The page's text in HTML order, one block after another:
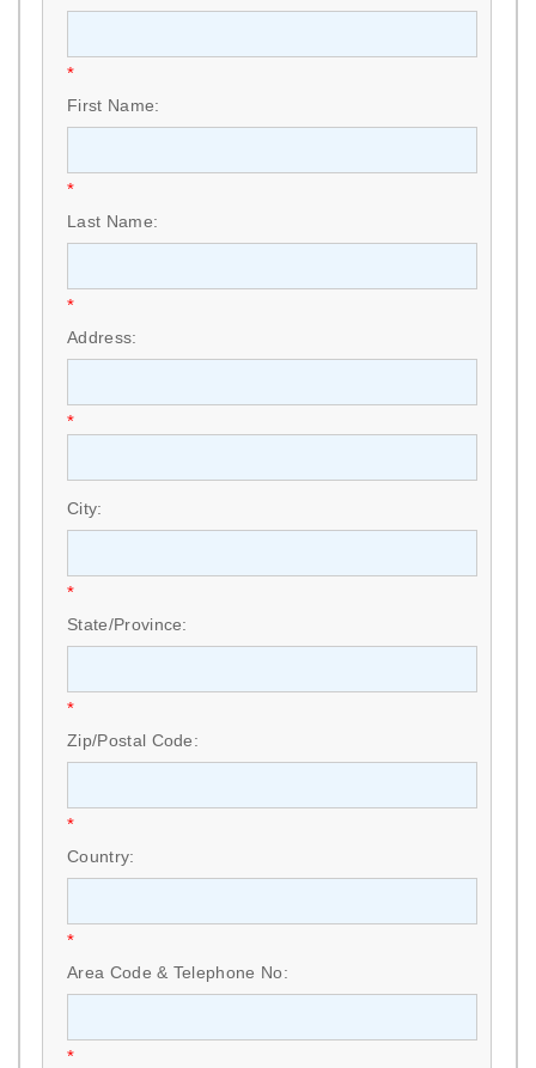
*
First Name:
*
Last Name:
*
Address:
*
City:
*
State/Province:
*
Zip/Postal Code:
*
Country:
*
Area Code & Telephone No:
*